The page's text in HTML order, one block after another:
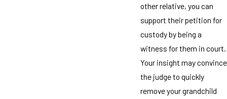
other relative, you can
support their petition for
custody by being a
witness for them in court.
Your insight may convince
the judge to quickly
remove your grandchild